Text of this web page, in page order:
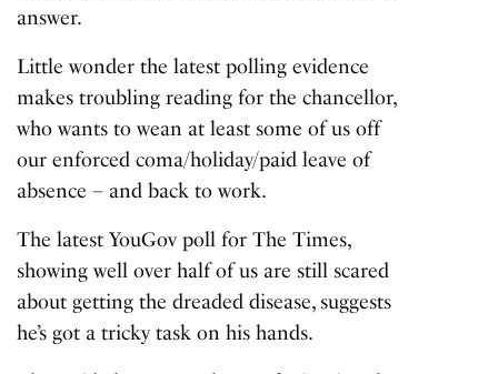
answer.
Little wonder the latest polling evidence
makes troubling reading for the chancellor,
who wants to wean at least some of us off
our enforced coma/holiday/paid leave of
absence – and back to work.
The latest YouGov poll for The Times,
showing well over half of us are still scared
about getting the dreaded disease, suggests
he’s got a tricky task on his hands.